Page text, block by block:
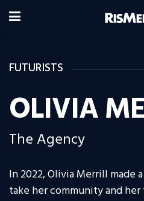
FUTURISTS
OLIVIA
The Agency
In 2022, Olivia Merrill made
take her community and